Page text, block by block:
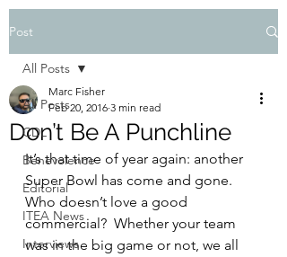
Post
All Posts
CDL
Benevolence
Editorial
ITEA News
Interviews
All Posts
Don’t Be A Punchline
Marc Fisher
Feb 20, 2016 3 min read
It’s that time of year again: another
Super Bowl has come and gone.
Who doesn’t love a good
commercial?  Whether your team
was in the big game or not, we all